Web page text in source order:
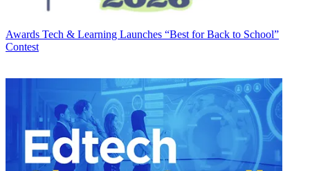
Awards Tech & Learning Launches “Best for Back to School”
Contest